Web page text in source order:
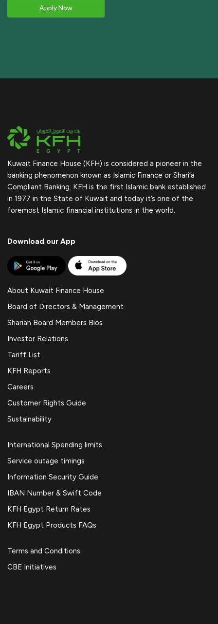
Apply Now
Kuwait Finance House (KFH) is considered a pioneer in the
banking phenomenon known as Islamic Finance or Shari’a
Compliant Banking. KFH is the first Islamic bank established
in 1977 in the State of Kuwait and today it’s one of the
foremost Islamic financial institutions in the world.
Download our App
About Kuwait Finance House
Board of Directors & Management
Shariah Board Members Bios
Investor Relations
Tariff List
KFH Reports
Careers
Customer Rights Guide
Sustainability
International Spending limits
Service outage timings
Information Security Guide
IBAN Number & Swift Code
KFH Egypt Return Rates
KFH Egypt Products FAQs
Terms and Conditions
CBE Initiatives